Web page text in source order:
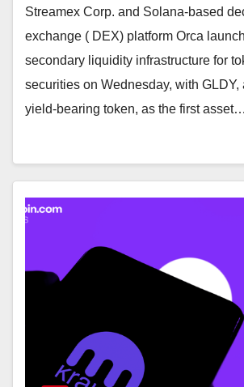
Streamex Corp. and Solana-based
exchange ( DEX) platform Orca
secondary liquidity infrastructure for
securities on Wednesday, with GLDY,
yield-bearing token, as the first asset…